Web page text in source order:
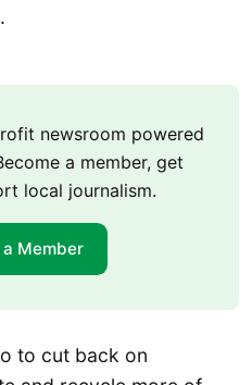
newsroom powered
a member, get
local journalism.
Member
to cut back on